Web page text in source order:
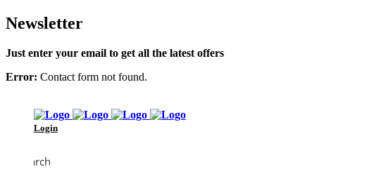
Newsletter
Just enter your email to get all the latest offers
Error: Contact form not found.
Login
Search